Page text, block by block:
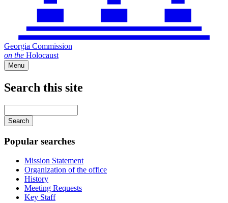
Georgia Commission
on the Holocaust
Menu
Search this site
your
keywords
Popular searches
Mission Statement
Organization of the office
History
Meeting Requests
Key Staff